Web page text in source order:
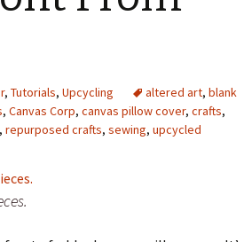
Book
Pour Soaps and Other
Personal Care Products
, Tutorials, Upcycling altered art, blank
, Canvas Corp, canvas pillow cover, crafts,
, repurposed crafts, sewing, upcycled